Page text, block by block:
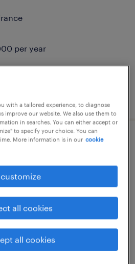
per year
(f/h)
per year
with a tailored experience, to diagnose
improve our website. We also use them to
in searches. You can either accept or
to specify your choice. You can
More information is in our cookie
customize
all cookies
all cookies